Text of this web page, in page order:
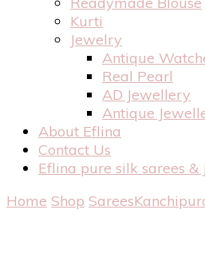
Kurti
Jewelry
Antique
Real Pearl
AD Jewellery
Antique
About Eflina
Contact Us
Eflina pure silk sarees &
Home Shop Sarees